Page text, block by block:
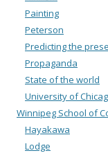
Painting
Peterson
Predicting the
Propaganda
State of the world
University of
Winnipeg School of
Hayakawa
Lodge